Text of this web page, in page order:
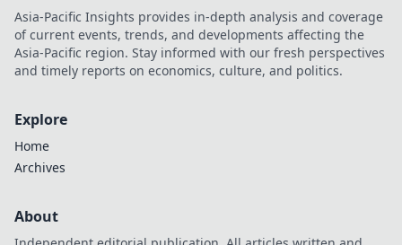
Asia-Pacific Insights provides in-depth analysis and coverage
of current events, trends, and developments affecting the
Asia-Pacific region. Stay informed with our fresh perspectives
and timely reports on economics, culture, and politics.
Explore
Home
Archives
About